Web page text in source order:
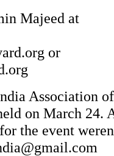
Majeed at
or
Association
on March 24.
the event